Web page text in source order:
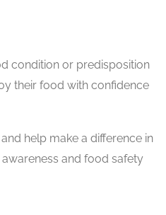
condition or predisposition
their food with confidence
help make a difference in
and food safety